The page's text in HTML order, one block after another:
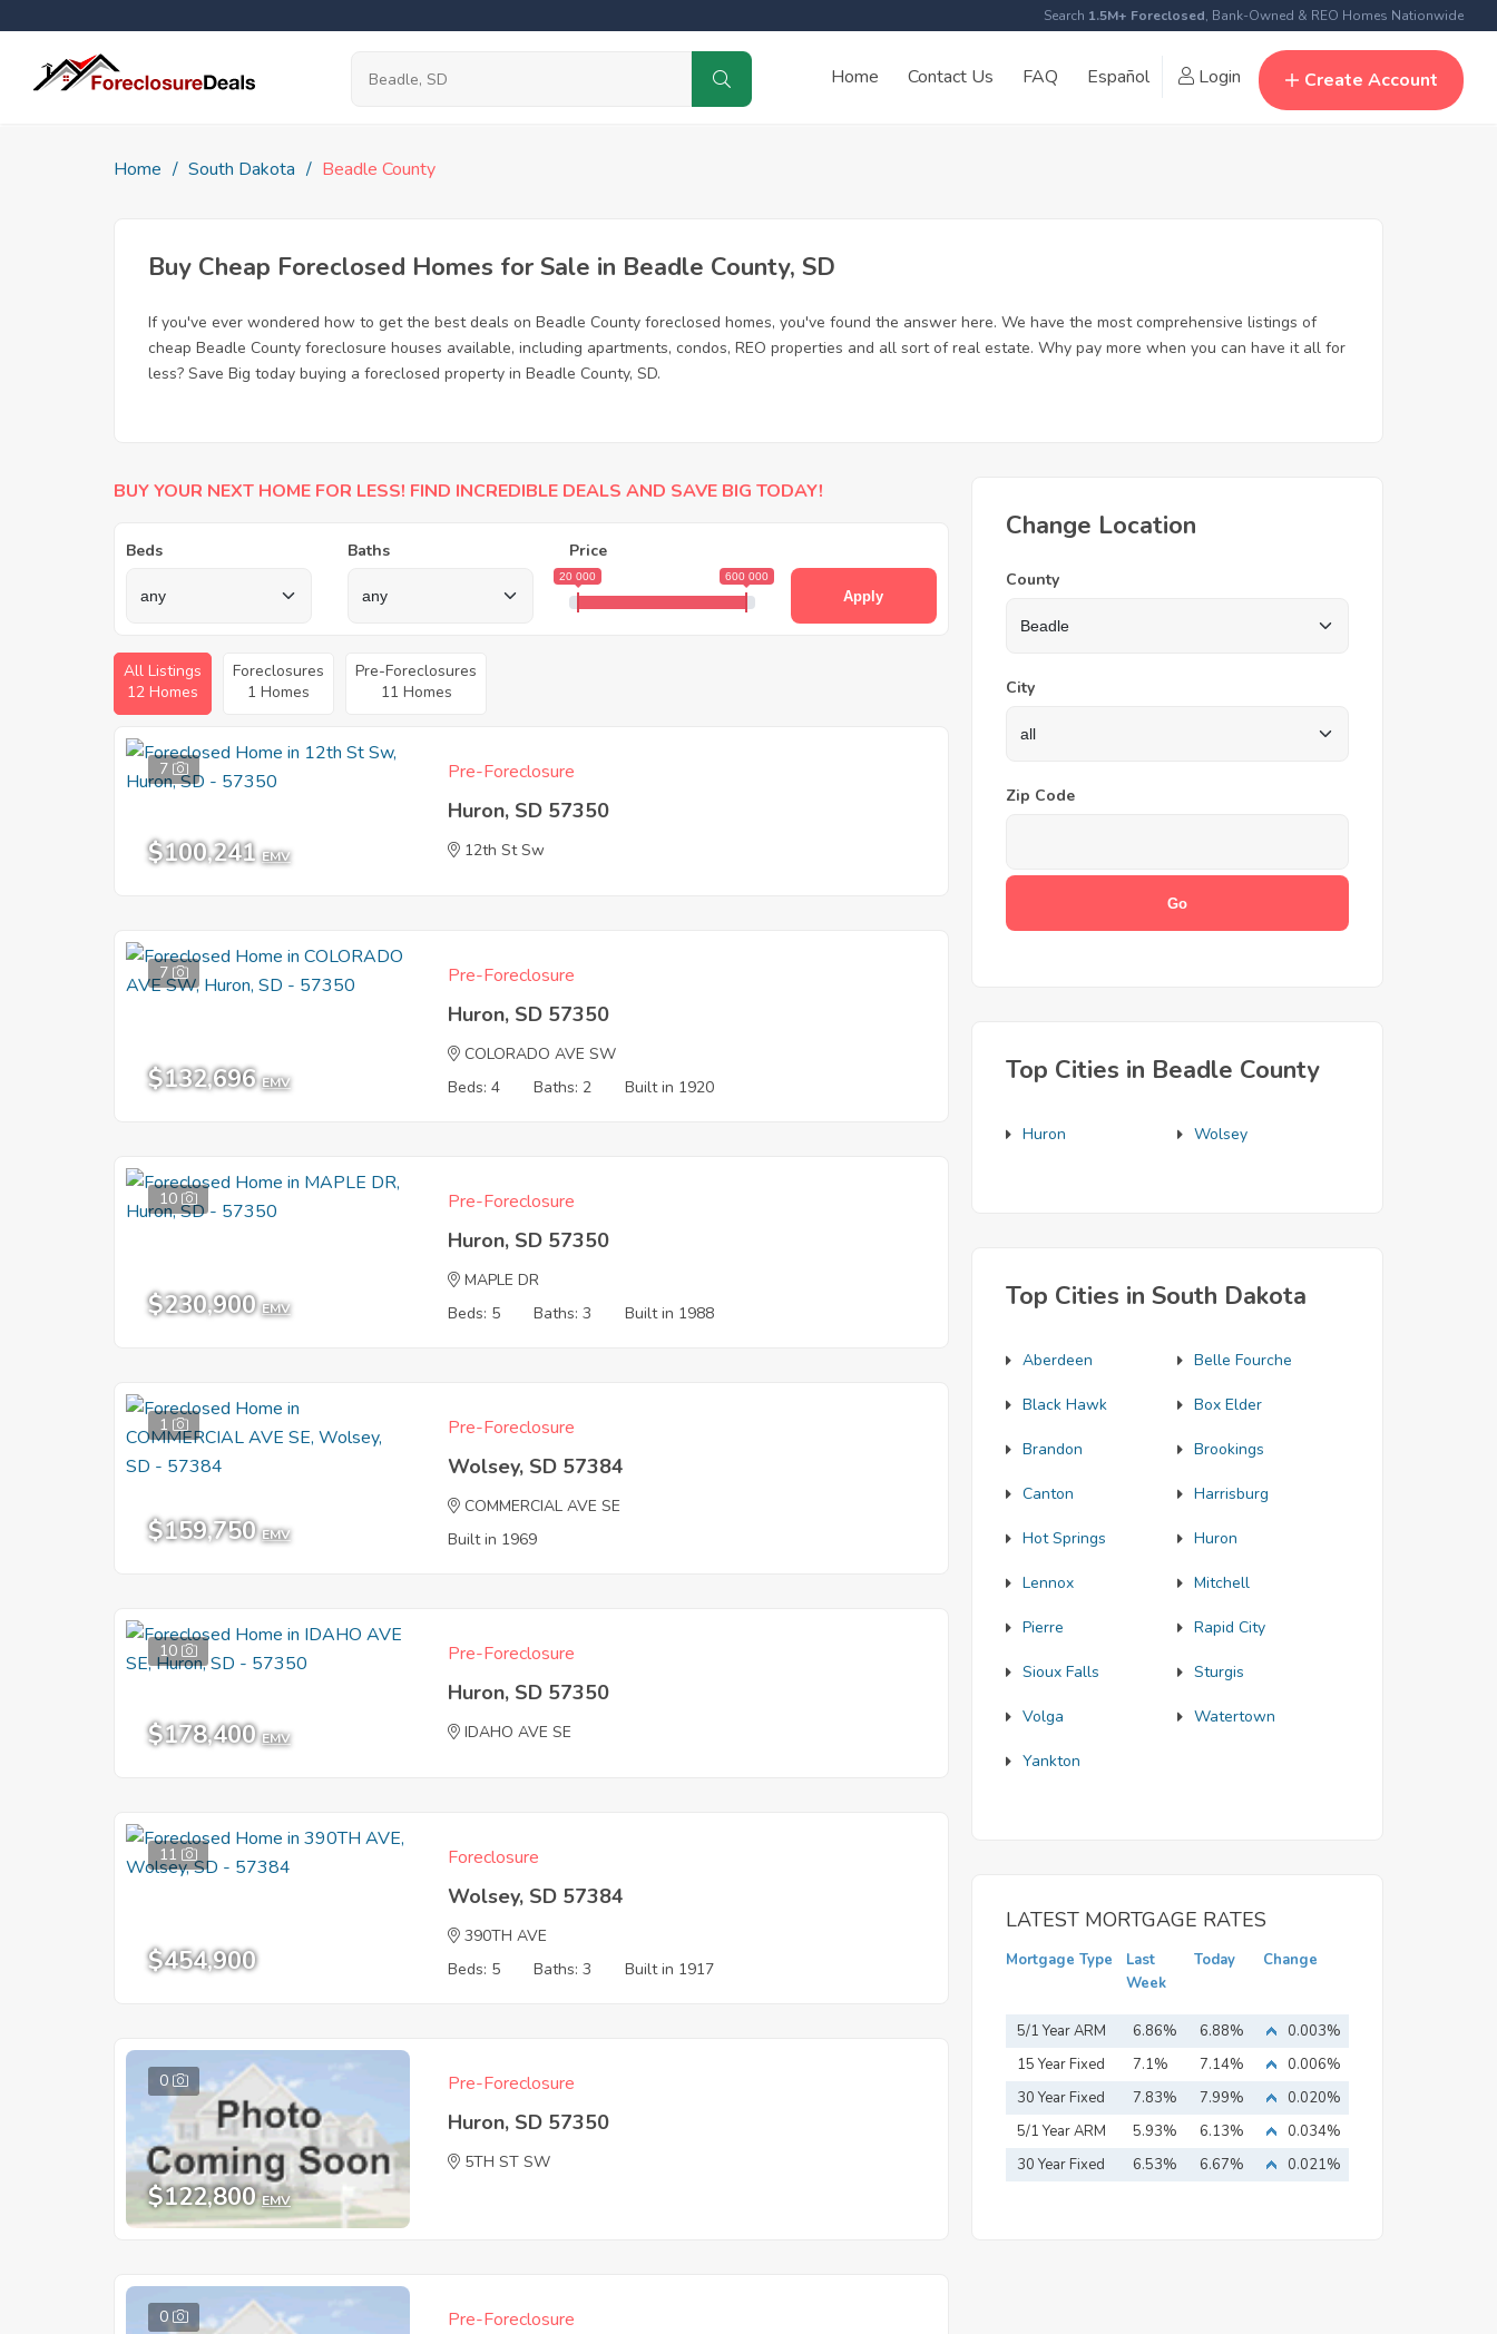
Search 1.5M+ Foreclosed, Bank-Owned & REO Homes Nationwide
Home Contact Us FAQ Español Login Create Account
Home South Dakota Beadle County
Buy Cheap Foreclosed Homes for Sale in Beadle County, SD
If you've ever wondered how to get the best deals on Beadle County foreclosed homes, you've found the answer here. We have the most comprehensive listings of
cheap Beadle County foreclosure houses available, including apartments, condos, REO properties and all sort of real estate. Why pay more when you can have it all for
less? Save Big today buying a foreclosed property in Beadle County, SD.
BUY YOUR NEXT HOME FOR LESS! FIND INCREDIBLE DEALS AND SAVE BIG TODAY!
Beds Baths Price
20 000 600 000
Apply
All Listings
12 Homes
Foreclosures
1 Homes
Pre-Foreclosures
11 Homes
7
$100,241 EMV
Pre-Foreclosure
Huron, SD 57350
12th St Sw
7
$132,696 EMV
Pre-Foreclosure
Huron, SD 57350
COLORADO AVE SW
Beds: 4
Baths: 2 Built in 1920
10
$230,900 EMV
Pre-Foreclosure
Huron, SD 57350
MAPLE DR
Beds: 5
Baths: 3 Built in 1988
1
$159,750 EMV
Pre-Foreclosure
Wolsey, SD 57384
COMMERCIAL AVE SE
Built in 1969
10
$178,400 EMV
Pre-Foreclosure
Huron, SD 57350
IDAHO AVE SE
11
$454,900
Foreclosure
Wolsey, SD 57384
390TH AVE
Beds: 5
Baths: 3 Built in 1917
0
$122,800 EMV
Pre-Foreclosure
Huron, SD 57350
5TH ST SW
0 Pre-Foreclosure
Change Location
County
City
Zip Code
Top Cities in Beadle County
Huron Wolsey
Top Cities in South Dakota
Aberdeen Belle Fourche
Black Hawk Box Elder
Brandon Brookings
Canton Harrisburg
Hot Springs Huron
Lennox Mitchell
Pierre Rapid City
Sioux Falls Sturgis
Volga Watertown
Yankton
LATEST MORTGAGE RATES
Mortgage Type
Last
Week
Today Change
5/1 Year ARM 6.86% 6.88%
0.003%
15 Year Fixed
Mortgage
7.1% 7.14%
0.006%
30 Year Fixed
Mortgage
7.83% 7.99%
0.020%
5/1 Year ARM
5.93% 6.13%
0.034%
30 Year Fixed
6.53% 6.67% 0.021%